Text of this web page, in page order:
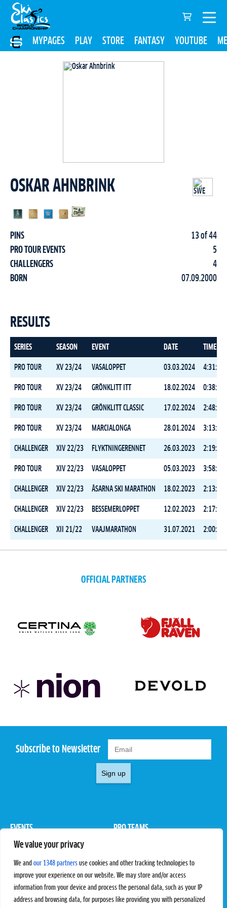
We value your privacy
We and our 1348 partners use cookies and other tracking technologies to
improve your experience on our website. We may store and/or access
information from your device and process the personal data, such as your IP
address and browsing data, for purposes like providing you with personalized
MYPAGES PLAY STORE FANTASY YOUTUBE
OSKAR AHNBRINK
PINS
13 of 44
PRO TOUR EVENTS
5
CHALLENGERS
4
BORN
07.09.2000
RESULTS
SERIES SEASON EVENT DATE TIME
PRO TOUR XV 23/24 VASALOPPET 03.03.2024
PRO TOUR XV 23/24 GRÖNKLITT ITT 18.02.2024
PRO TOUR XV 23/24 GRÖNKLITT CLASSIC 17.02.2024
PRO TOUR XV 23/24 MARCIALONGA 28.01.2024
CHALLENGER XIV 22/23 FLYKTNINGERENNET 26.03.2023
PRO TOUR XIV 22/23 VASALOPPET 05.03.2023
CHALLENGER XIV 22/23 ÅSARNA SKI MARATHON 18.02.2023
CHALLENGER XIV 22/23 BESSEMERLOPPET 12.02.2023
CHALLENGER XII 21/22 VAAJMARATHON 31.07.2021
OFFICIAL PARTNERS
Subscribe to Newsletter
Sign up
EVENTS
Pro Tour
PRO TEAMS
Rules & Regulations
STATS
PROXCSKIING